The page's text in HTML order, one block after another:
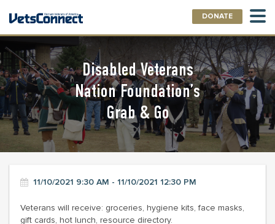
DONATE
Disabled Veterans
Nation Foundation’s
Grab & Go
11/10/2021 9:30 AM - 11/10/2021 12:30 PM
Veterans will receive: groceries, hygiene kits, face masks,
gift cards, hot lunch, resource directory.